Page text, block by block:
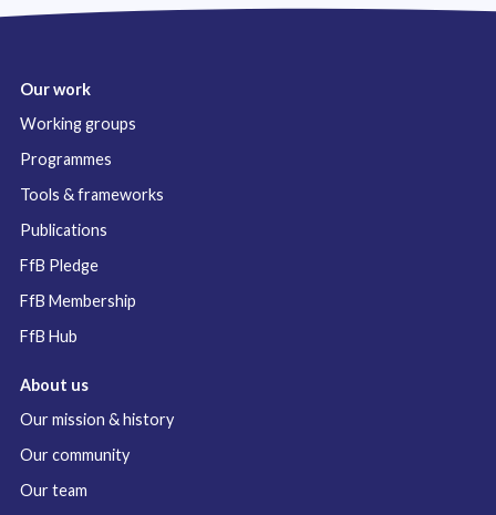
Our work
Working groups
Programmes
Tools & frameworks
Publications
FfB Pledge
FfB Membership
FfB Hub
About us
Our mission & history
Our community
Our team